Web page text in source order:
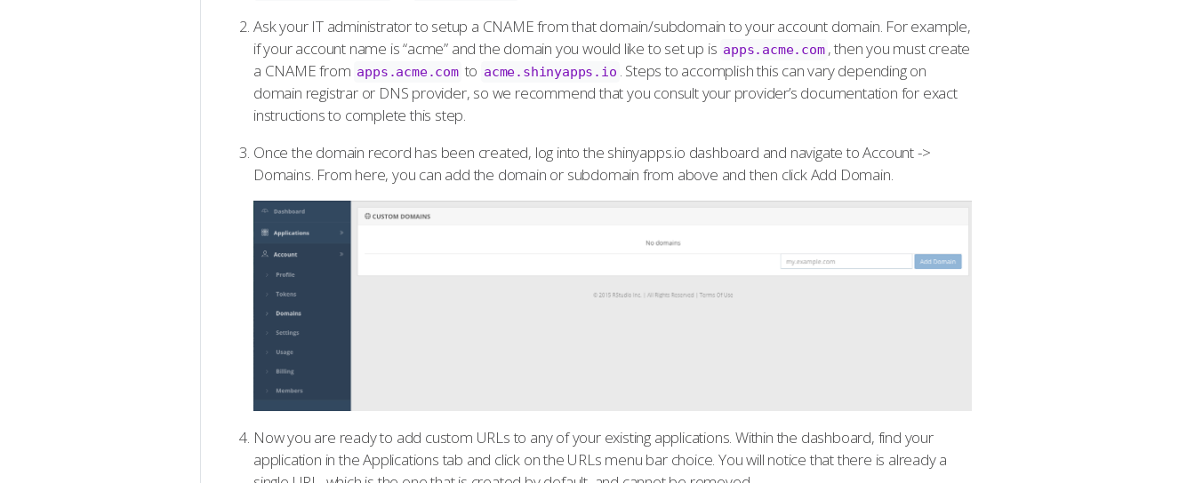
Ask your IT administrator to setup a CNAME from that domain/subdomain to your account domain. For example,
if your account name is “acme” and the domain you would like to set up is apps.acme.com , then you must create
a CNAME from apps.acme.com to acme.shinyapps.io
. Steps to accomplish this can vary depending on
domain registrar or DNS provider, so we recommend that you consult your provider’s documentation for exact
instructions to complete this step.
Once the domain record has been created, log into the shinyapps.io dashboard and navigate to Account ->
Domains. From here, you can add the domain or subdomain from above and then click Add Domain.
Now you are ready to add custom URLs to any of your existing applications. Within the dashboard, find your
application in the Applications tab and click on the URLs menu bar choice. You will notice that there is already a